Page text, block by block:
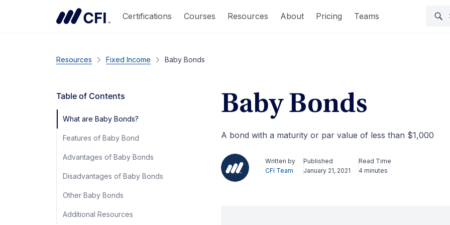
Certifications Courses Resources About Pricing Teams
Resources Fixed Income Baby Bonds
Table of Contents
What are Baby Bonds?
Features of Baby Bond
Advantages of Baby Bonds
Disadvantages of Baby Bonds
Other Baby Bonds
Additional Resources
Baby Bonds
A bond with a maturity or par value of less than $1,000
Written by
CFI Team
Published
January 21, 2021
Read Time
4 minutes